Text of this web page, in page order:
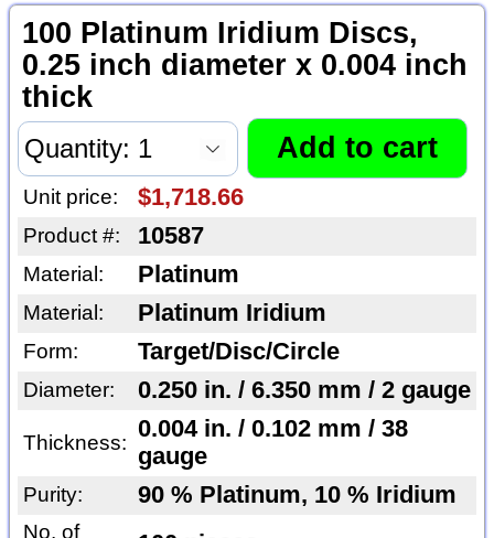
100 Platinum Iridium Discs,
0.25 inch diameter x 0.004 inch
thick
Unit price: $1,718.66
Product #: 10587
Material: Platinum
Material: Platinum Iridium
Form: Target/Disc/Circle
Diameter: 0.250 in. / 6.350 mm / 2 gauge
Thickness:
0.004 in. / 0.102 mm / 38
gauge
Purity: 90 % Platinum, 10 % Iridium
No. of